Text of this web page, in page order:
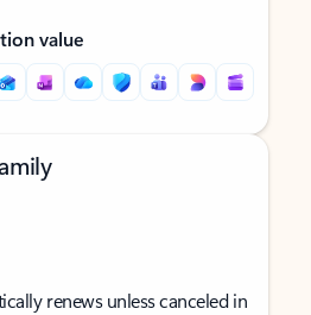
value
renews unless canceled in